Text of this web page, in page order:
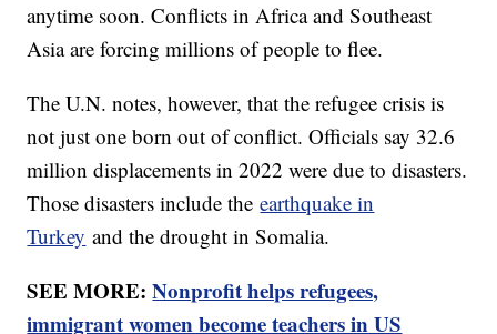
anytime soon. Conflicts in Africa and Southeast
Asia are forcing millions of people to flee.
The U.N. notes, however, that the refugee crisis is
not just one born out of conflict. Officials say 32.6
million displacements in 2022 were due to disasters.
Those disasters include theearthquake in
Turkey and the drought in Somalia.
SEE MORE:Nonprofit helps refugees,
immigrant women become teachers in US